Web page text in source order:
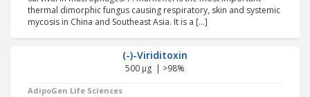
thermal dimorphic fungus causing respiratory, skin and systemic
mycosis in China and Southeast Asia. It is a […]
(-)-Viriditoxin
500 µg | >98%
AdipoGen Life Sciences